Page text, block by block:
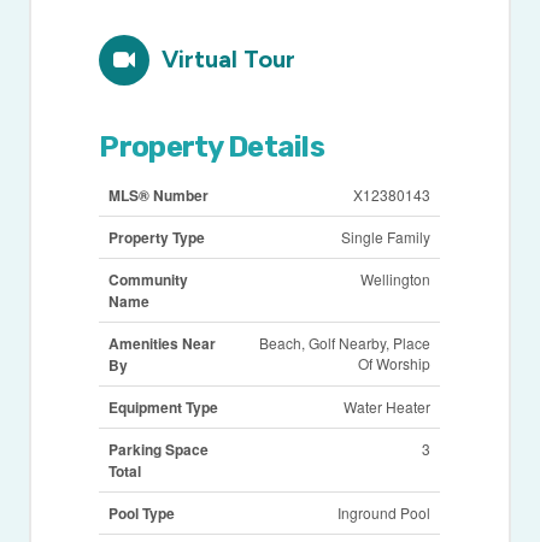
Virtual Tour
Property Details
MLS® Number X12380143
Property Type Single Family
Community
Name
Wellington
Amenities Near
By
Beach, Golf Nearby, Place
Of Worship
Equipment Type Water Heater
Parking Space
Total
3
Pool Type Inground Pool